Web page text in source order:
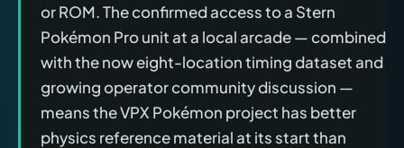
or ROM. The confirmed access to a Stern
Pokémon Pro unit at a local arcade — combined
with the now eight-location timing dataset and
growing operator community discussion —
means the VPX Pokémon project has better
physics reference material at its start than